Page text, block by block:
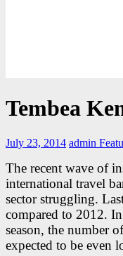
Tembea
July 23, 2014 admin
The recent wave of
international travel
sector struggling.
compared to 2012.
season, the number
expected to be even